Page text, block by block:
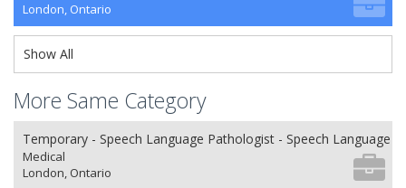
London, Ontario
Show All
More Same Category
Temporary - Speech Language Pathologist - Speech Language
Medical
London, Ontario